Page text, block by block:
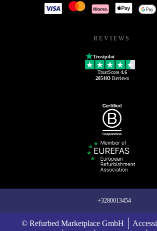
REVIEWS
Trustpilot
TrustScore 4.6
205403Reviews
+3280013454
© Refurbed Marketplace GmbH